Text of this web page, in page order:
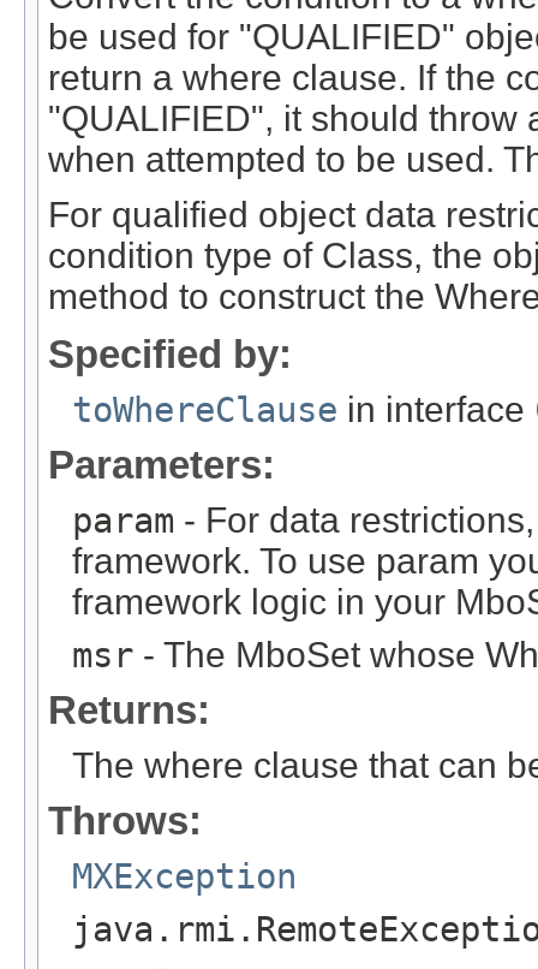
be used for "QUALIFIED"
return a where clause. If the
"QUALIFIED", it should throw
when attempted to be used.
For qualified object data
condition type of Class, the
method to construct the
Specified by:
toWhereClause in interface
Parameters:
param - For data
framework. To use param
framework logic in your
msr - The MboSet whose
Returns:
The where clause that can
Throws:
MXException